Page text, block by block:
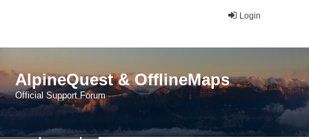
Login
AlpineQuest & OfflineMaps
Official Support Forum